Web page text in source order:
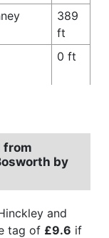
389
ft
0 ft
from
by
and
tag of £9.6 if